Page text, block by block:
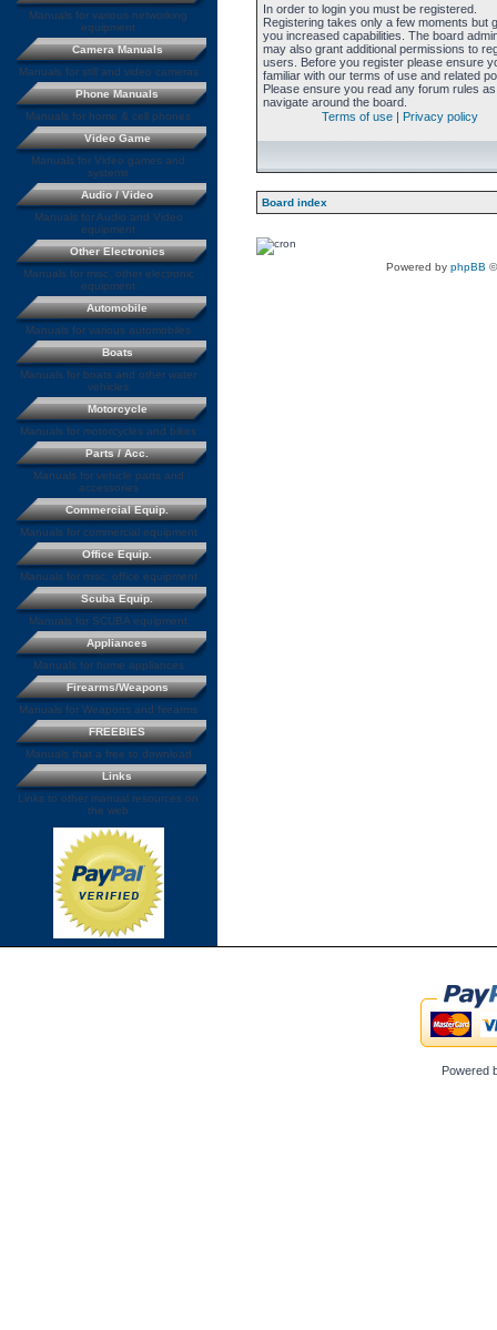
In order to login you must be registered.
Registering takes only a few moments but
you increased capabilities. The board
may also grant additional permissions to
users. Before you register please ensure
familiar with our terms of use and related
Please ensure you read any forum rules
navigate around the board.
Terms of use | Privacy policy
Board index
Powered by phpBB
Manuals for various networking
equipment
Camera Manuals
Manuals for still and video cameras
Phone Manuals
Manuals for home & cell phones
Video Game
Manuals for Video games and
systems
Audio / Video
Manuals for Audio and Video
equipment
Other Electronics
Manuals for misc. other electronic
equipment
Automobile
Manuals for various automobiles
Boats
Manuals for boats and other water
vehicles
Motorcycle
Manuals for motorcycles and bikes
Parts / Acc.
Manuals for vehicle parts and
accessories
Commercial Equip.
Manuals for commercial equipment
Office Equip.
Manuals for misc. office equipment
Scuba Equip.
Manuals for SCUBA equipment
Appliances
Manuals for home appliances
Firearms/Weapons
Manuals for Weapons and firearms
FREEBIES
Manuals that a free to download
Links
Links to other manual resources on
the web
Powered